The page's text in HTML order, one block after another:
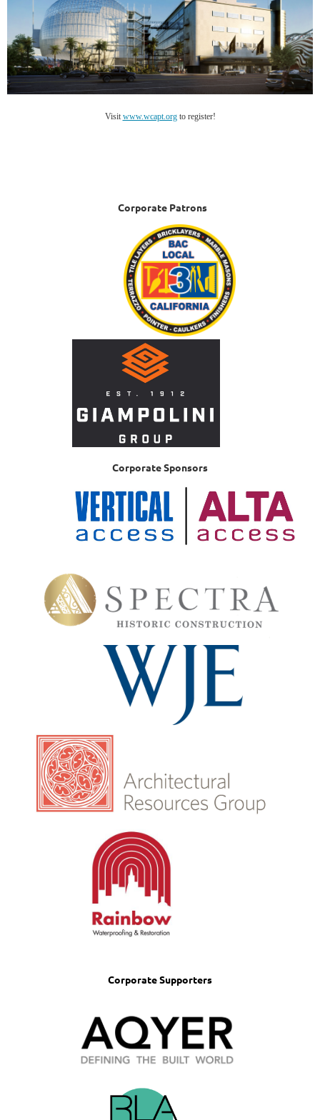
Visit www.wcapt.orgto register!
Corporate Patrons
Corporate Sponsors
Corporate Supporters